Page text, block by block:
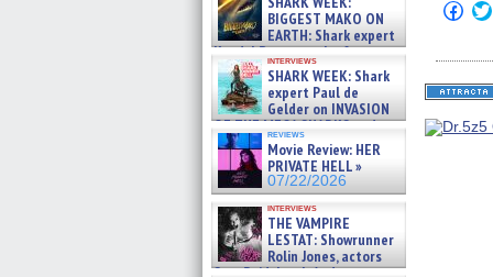
07/29/2026BIGGEST MAKO ON
EARTH: Shark expert
Kendyl Berna on the fastest
swimming sharks – »
07/26/2026
interviews
SHARK WEEK: Shark
expert Paul de
Gelder on INVASION
OF THE MEGA SHARKS and
BULL SHARK DINNER BELL &#
07/25/2026
reviews
Movie Review: HER
PRIVATE HELL »
07/22/2026
interviews
THE VAMPIRE
LESTAT: Showrunner
Rolin Jones, actors
Sam Reid, Jacob Anderson,
Click
to
in